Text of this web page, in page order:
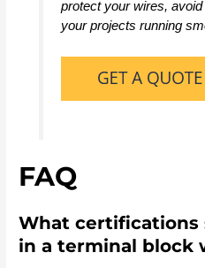
protect your wires,
your projects running
FAQ
What certifications
in a terminal block